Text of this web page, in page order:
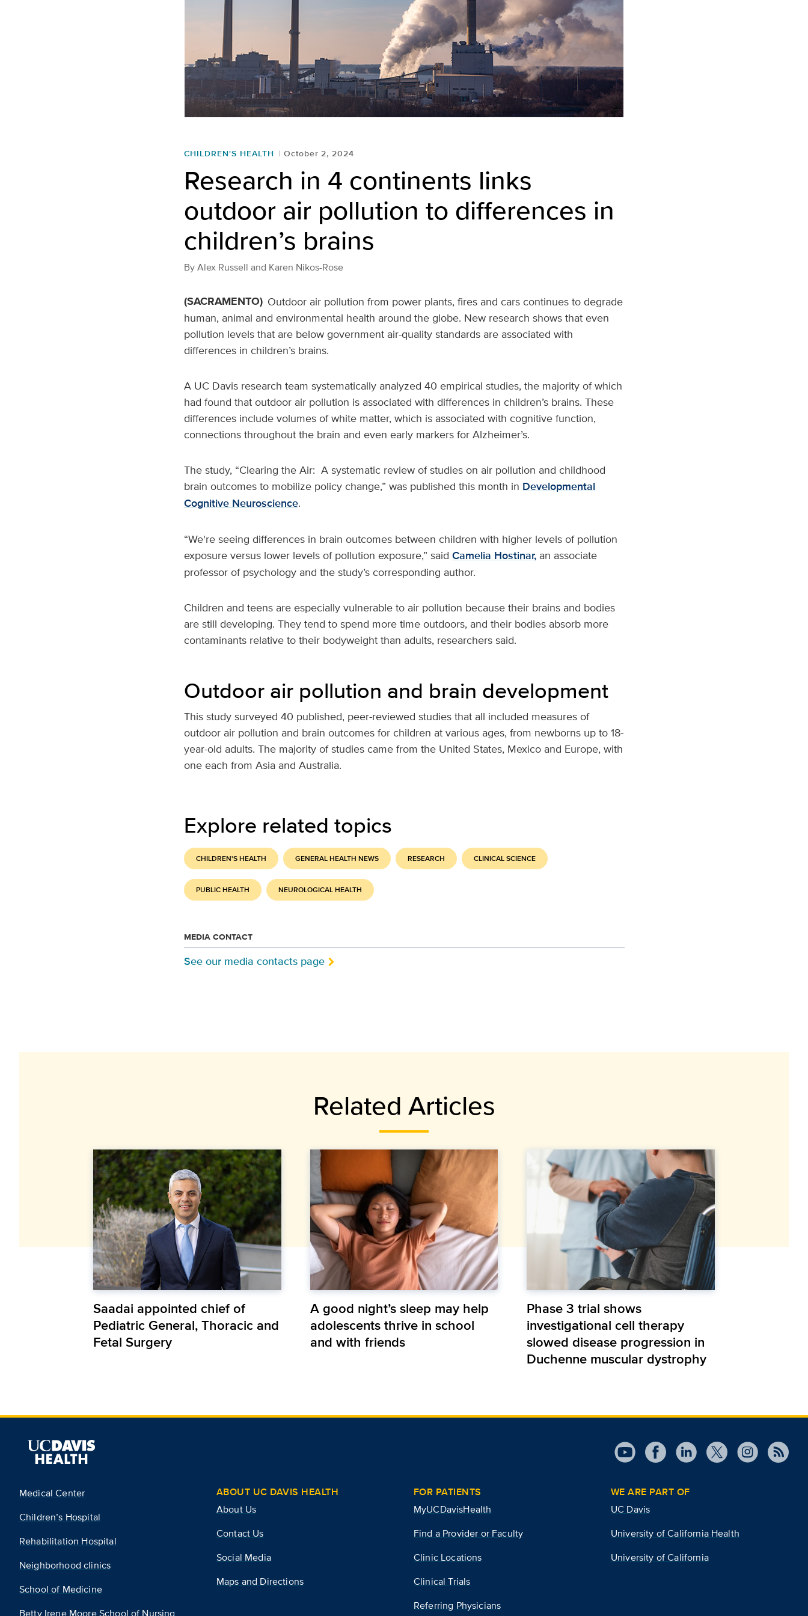
CHILDREN'S HEALTH October 2, 2024
Research in 4 continents links
outdoor air pollution to differences in
children’s brains
ByAlex Russell and Karen Nikos-Rose
(SACRAMENTO) Outdoor air pollution from power plants, fires and cars continues to degrade
human, animal and environmental health around the globe. New research shows that even
pollution levels that are below government air-quality standards are associated with
differences in children’s brains.
A UC Davis research team systematically analyzed 40 empirical studies, the majority of which
had found that outdoor air pollution is associated with differences in children’s brains. These
differences include volumes of white matter, which is associated with cognitive function,
connections throughout the brain and even early markers for Alzheimer’s.
The study, “Clearing the Air: A systematic review of studies on air pollution and childhood
brain outcomes to mobilize policy change,” was published this month in Developmental
Cognitive Neuroscience.
“We're seeing differences in brain outcomes between children with higher levels of pollution
exposure versus lower levels of pollution exposure,” said Camelia Hostinar,an associate
professor of psychology and the study’s corresponding author.
Children and teens are especially vulnerable to air pollution because their brains and bodies
are still developing. They tend to spend more time outdoors, and their bodies absorb more
contaminants relative to their bodyweight than adults, researchers said.
Outdoor air pollution and brain development
This study surveyed 40 published, peer-reviewed studies that all included measures of
outdoor air pollution and brain outcomes for children at various ages, from newborns up to 18-
year-old adults. The majority of studies came from the United States, Mexico and Europe, with
one each from Asia and Australia.
Explore related topics
CHILDREN'S HEALTH GENERAL HEALTH NEWS RESEARCH CLINICAL SCIENCE
PUBLIC HEALTH NEUROLOGICAL HEALTH
MEDIA CONTACT
See our media contacts page
Related Articles
Saadai appointed chief of
Pediatric General, Thoracic and
Fetal Surgery
A good night’s sleep may help
adolescents thrive in school
and with friends
Phase 3 trial shows
investigational cell therapy
slowed disease progression in
Duchenne muscular dystrophy
Medical Center
Children’s Hospital
Rehabilitation Hospital
Neighborhood clinics
School of Medicine
ABOUT UC DAVIS HEALTH
About Us
Contact Us
Social Media
Maps and Directions
FOR PATIENTS
MyUCDavisHealth
Find a Provider or Faculty
Clinic Locations
Clinical Trials
Referring Physicians
WE ARE PART OF
UC Davis
University of California Health
University of California